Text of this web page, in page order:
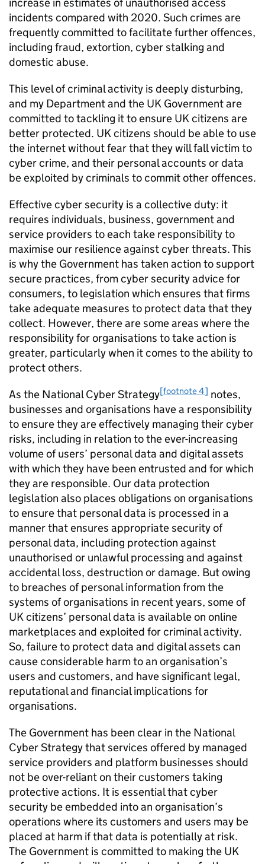
incidents compared with 2020. Such crimes are
frequently committed to facilitate further offences,
including fraud, extortion, cyber stalking and
domestic abuse.
This level of criminal activity is deeply disturbing,
and my Department and the UK Government are
committed to tackling it to ensure UK citizens are
better protected. UK citizens should be able to use
the internet without fear that they will fall victim to
cyber crime, and their personal accounts or data
be exploited by criminals to commit other offences.
Effective cyber security is a collective duty: it
requires individuals, business, government and
service providers to each take responsibility to
maximise our resilience against cyber threats. This
is why the Government has taken action to support
secure practices, from cyber security advice for
consumers, to legislation which ensures that firms
take adequate measures to protect data that they
collect. However, there are some areas where the
responsibility for organisations to take action is
greater, particularly when it comes to the ability to
protect others.
As the National Cyber Strategy[footnote 4] notes,
businesses and organisations have a responsibility
to ensure they are effectively managing their cyber
risks, including in relation to the ever-increasing
volume of users’ personal data and digital assets
with which they have been entrusted and for which
they are responsible. Our data protection
legislation also places obligations on organisations
to ensure that personal data is processed in a
manner that ensures appropriate security of
personal data, including protection against
unauthorised or unlawful processing and against
accidental loss, destruction or damage. But owing
to breaches of personal information from the
systems of organisations in recent years, some of
UK citizens’ personal data is available on online
marketplaces and exploited for criminal activity.
So, failure to protect data and digital assets can
cause considerable harm to an organisation’s
users and customers, and have significant legal,
reputational and financial implications for
organisations.
The Government has been clear in the National
Cyber Strategy that services offered by managed
service providers and platform businesses should
not be over-reliant on their customers taking
protective actions. It is essential that cyber
security be embedded into an organisation’s
operations where its customers and users may be
placed at harm if that data is potentially at risk.
The Government is committed to making the UK